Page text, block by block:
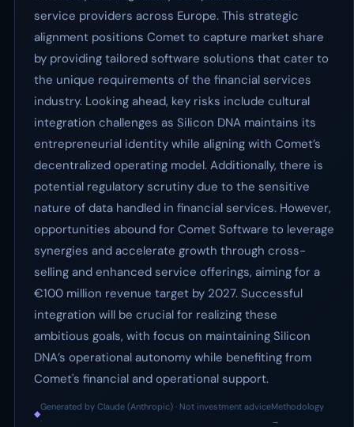
service providers across Europe. This strategic
alignment positions Comet to capture market share
by providing tailored software solutions that cater to
the unique requirements of the financial services
industry. Looking ahead, key risks include cultural
integration challenges as Silicon DNA maintains its
entrepreneurial identity while aligning with Comet’s
decentralized operating model. Additionally, there is
potential regulatory scrutiny due to the sensitive
nature of data handled in financial services. However,
opportunities abound for Comet Software to leverage
synergies and accelerate growth through cross-
selling and enhanced service offerings, aiming for a
€100 million revenue target by 2027. Successful
integration will be crucial for realizing these
ambitious goals, with focus on maintaining Silicon
DNA’s operational autonomy while benefiting from
Comet's financial and operational support.
◆
Generated by Claude (Anthropic) · Not investment advice
·
Methodology
→